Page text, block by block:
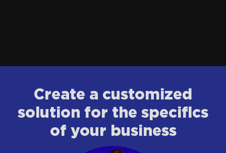
Сreate a customized
solution for the specifics
of your business